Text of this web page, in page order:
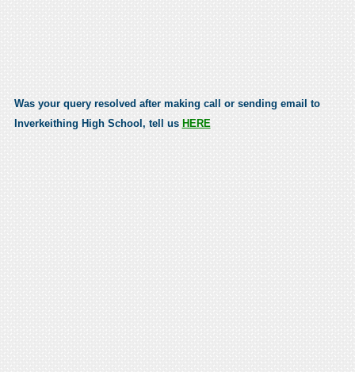
Was your query resolved after making call or sending email to
Inverkeithing High School, tell us HERE